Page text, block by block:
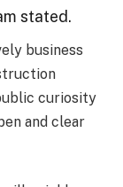
stated.
business
curiosity
and clear